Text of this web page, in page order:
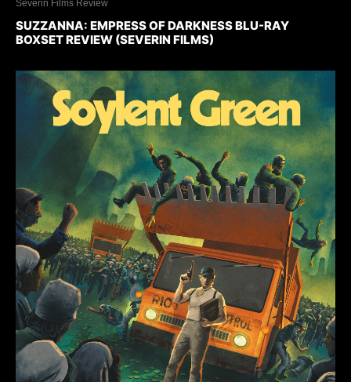
Severin Films Review
SUZZANNA: EMPRESS OF DARKNESS BLU-RAY
BOXSET REVIEW (SEVERIN FILMS)